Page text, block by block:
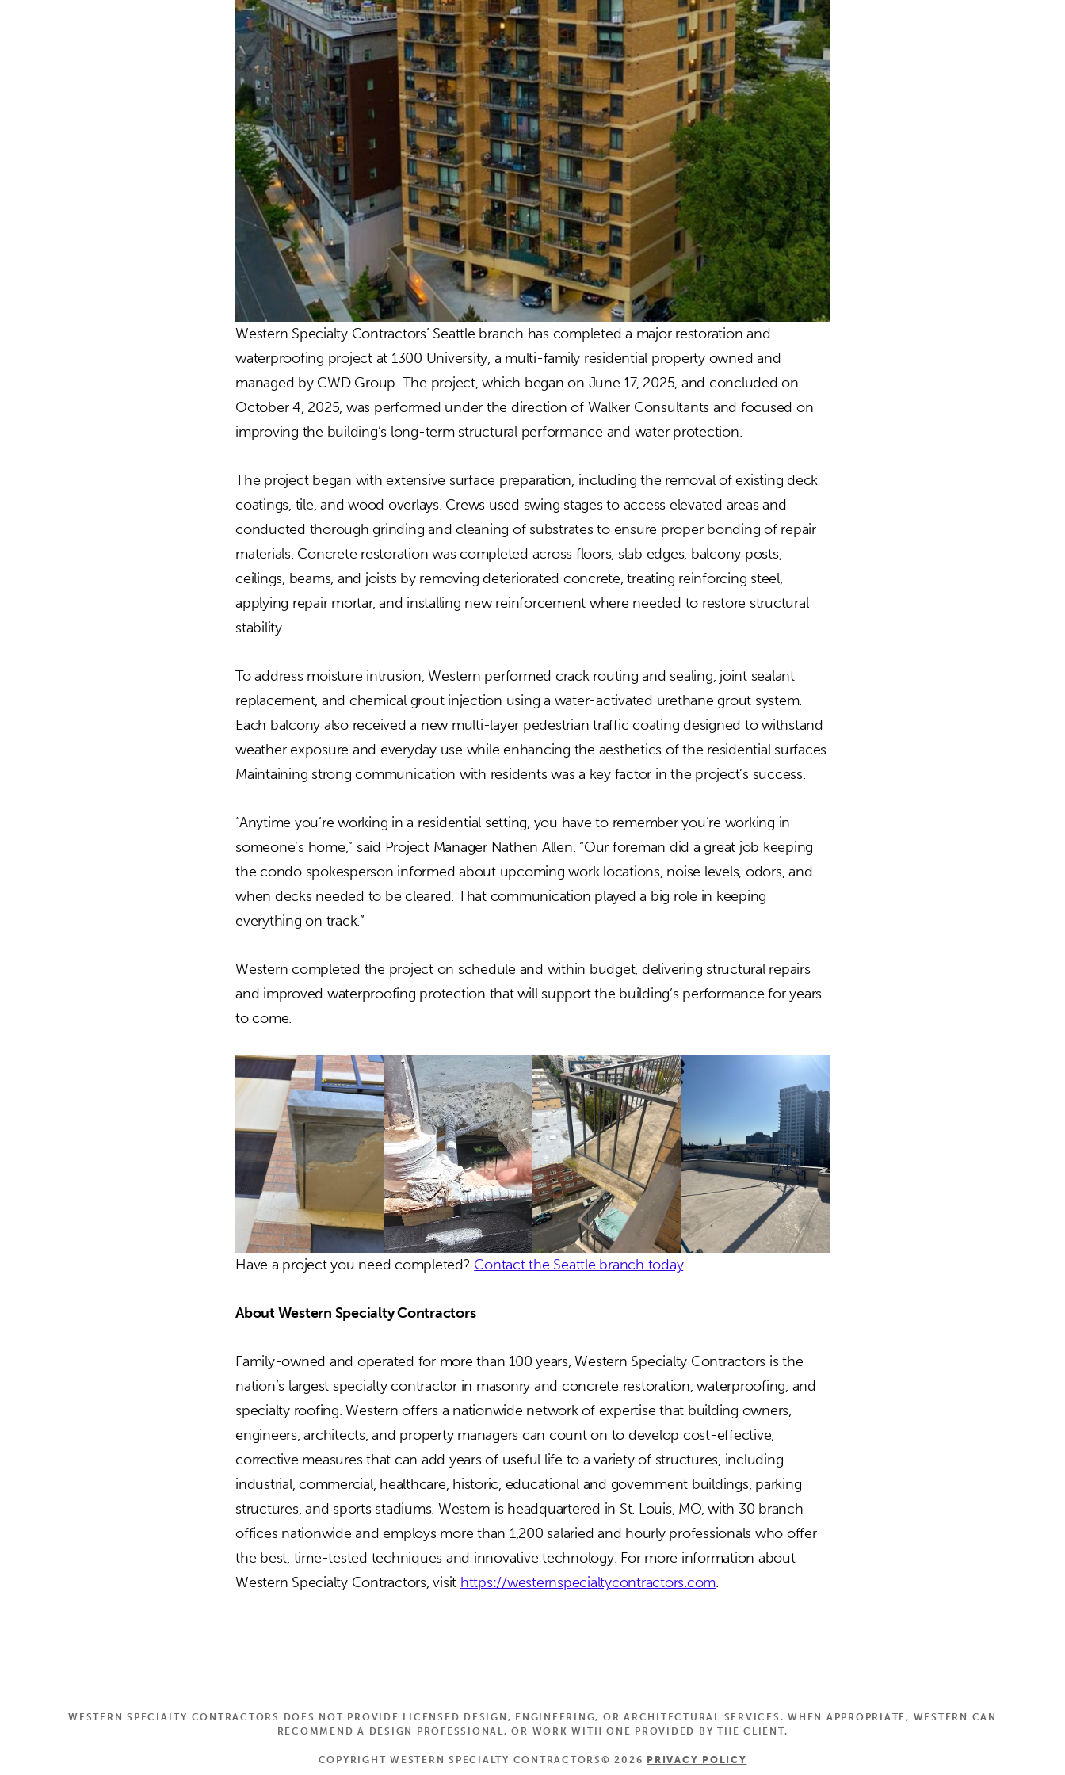
Western Specialty Contractors’ Seattle branch has completed a major restoration and
waterproofing project at 1300 University, a multi-family residential property owned and
managed by CWD Group. The project, which began on June 17, 2025, and concluded on
October 4, 2025, was performed under the direction of Walker Consultants and focused on
improving the building’s long-term structural performance and water protection.
The project began with extensive surface preparation, including the removal of existing deck
coatings, tile, and wood overlays. Crews used swing stages to access elevated areas and
conducted thorough grinding and cleaning of substrates to ensure proper bonding of repair
materials. Concrete restoration was completed across floors, slab edges, balcony posts,
ceilings, beams, and joists by removing deteriorated concrete, treating reinforcing steel,
applying repair mortar, and installing new reinforcement where needed to restore structural
stability.
To address moisture intrusion, Western performed crack routing and sealing, joint sealant
replacement, and chemical grout injection using a water-activated urethane grout system.
Each balcony also received a new multi-layer pedestrian traffic coating designed to withstand
weather exposure and everyday use while enhancing the aesthetics of the residential surfaces.
Maintaining strong communication with residents was a key factor in the project’s success.
“Anytime you’re working in a residential setting, you have to remember you’re working in
someone’s home,” said Project Manager Nathen Allen. “Our foreman did a great job keeping
the condo spokesperson informed about upcoming work locations, noise levels, odors, and
when decks needed to be cleared. That communication played a big role in keeping
everything on track.”
Western completed the project on schedule and within budget, delivering structural repairs
and improved waterproofing protection that will support the building’s performance for years
to come.
Have a project you need completed? Contact the Seattle branch today
About Western Specialty Contractors
Family-owned and operated for more than 100 years, Western Specialty Contractors is the
nation’s largest specialty contractor in masonry and concrete restoration, waterproofing, and
specialty roofing. Western offers a nationwide network of expertise that building owners,
engineers, architects, and property managers can count on to develop cost-effective,
corrective measures that can add years of useful life to a variety of structures, including
industrial, commercial, healthcare, historic, educational and government buildings, parking
structures, and sports stadiums. Western is headquartered in St. Louis, MO, with 30 branch
offices nationwide and employs more than 1,200 salaried and hourly professionals who offer
the best, time-tested techniques and innovative technology. For more information about
Western Specialty Contractors, visit https://westernspecialtycontractors.com.
WESTERN SPECIALTY CONTRACTORS DOES NOT PROVIDE LICENSED DESIGN, ENGINEERING, OR ARCHITECTURAL SERVICES. WHEN APPROPRIATE, WESTERN CAN
RECOMMEND A DESIGN PROFESSIONAL, OR WORK WITH ONE PROVIDED BY THE CLIENT.
COPYRIGHT WESTERN SPECIALTY CONTRACTORS© 2026 PRIVACY POLICY